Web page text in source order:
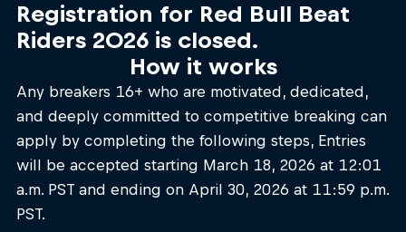
Registration for Red Bull Beat
Riders 2026 is closed.
How it works
Any breakers 16+ who are motivated, dedicated,
and deeply committed to competitive breaking can
apply by completing the following steps, Entries
will be accepted starting March 18, 2026 at 12:01
a.m. PST and ending on April 30, 2026 at 11:59 p.m.
PST.